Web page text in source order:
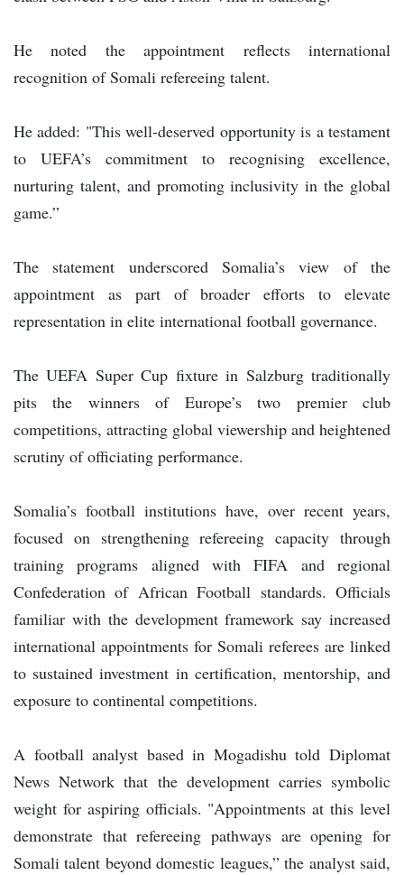
He noted the appointment reflects international
recognition of Somali refereeing talent.
He added: "This well-deserved opportunity is a testament
to UEFA’s commitment to recognising excellence,
nurturing talent, and promoting inclusivity in the global
game.”
The statement underscored Somalia’s view of the
appointment as part of broader efforts to elevate
representation in elite international football governance.
The UEFA Super Cup fixture in Salzburg traditionally
pits the winners of Europe’s two premier club
competitions, attracting global viewership and heightened
scrutiny of officiating performance.
Somalia’s football institutions have, over recent years,
focused on strengthening refereeing capacity through
training programs aligned with FIFA and regional
Confederation of African Football standards. Officials
familiar with the development framework say increased
international appointments for Somali referees are linked
to sustained investment in certification, mentorship, and
exposure to continental competitions.
A football analyst based in Mogadishu told Diplomat
News Network that the development carries symbolic
weight for aspiring officials. "Appointments at this level
demonstrate that refereeing pathways are opening for
Somali talent beyond domestic leagues,” the analyst said,